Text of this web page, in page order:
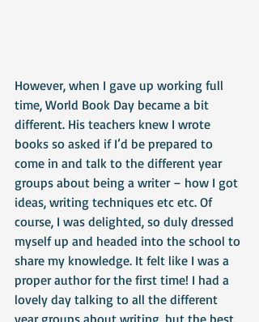
However, when I gave up working full
time, World Book Day became a bit
different. His teachers knew I wrote
books so asked if I’d be prepared to
come in and talk to the different year
groups about being a writer – how I got
ideas, writing techniques etc etc. Of
course, I was delighted, so duly dressed
myself up and headed into the school to
share my knowledge. It felt like I was a
proper author for the first time! I had a
lovely day talking to all the different
year groups about writing, but the best